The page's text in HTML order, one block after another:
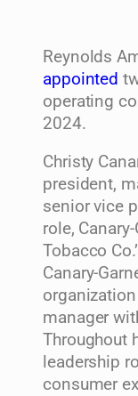
Reynolds
appointed
operating
2024.
Christy
president,
senior vice
role,
Tobacco
Canary-
manager
Throughout
leadership
consumer